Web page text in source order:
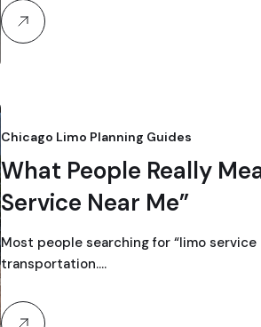
Chicago Limo Planning Guides
What People Really
Service Near Me”
Most people searching for “limo
transportation.…